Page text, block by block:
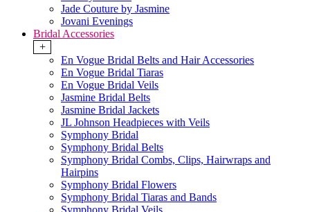
Jade Couture by Jasmine
Jovani Evenings
Bridal Accessories
+
En Vogue Bridal Belts and Hair Accessories
En Vogue Bridal Tiaras
En Vogue Bridal Veils
Jasmine Bridal Belts
Jasmine Bridal Jackets
JL Johnson Headpieces with Veils
Symphony Bridal
Symphony Bridal Belts
Symphony Bridal Combs, Clips, Hairwraps and
Hairpins
Symphony Bridal Flowers
Symphony Bridal Tiaras and Bands